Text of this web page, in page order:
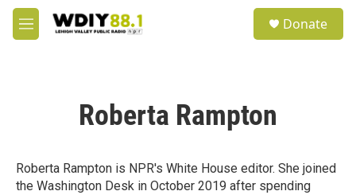
Skip to main content
M
e
Donate
Roberta Rampton
Roberta Rampton is NPR's White House editor. She joined
the Washington Desk in October 2019 after spending